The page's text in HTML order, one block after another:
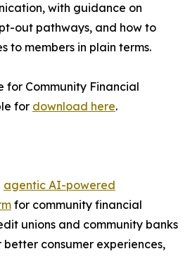
with guidance on
out pathways, and how to
to members in plain terms.
for Community Financial
for download here.
agentic AI-powered
for community financial
unions and community banks
consumer experiences,